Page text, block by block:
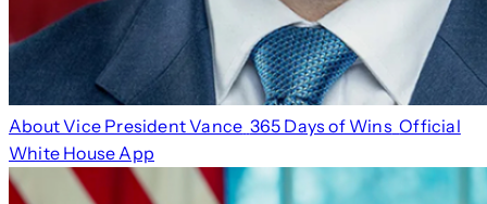
About Vice President Vance 365 Days of Wins Official
White House App